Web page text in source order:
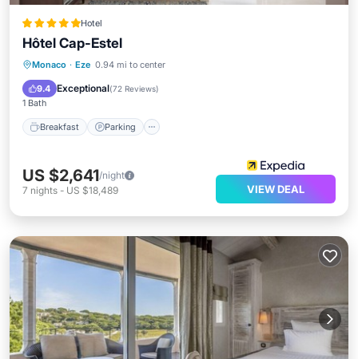
Hotel
Hôtel Cap-Estel
Monaco · Eze 0.94 mi to center
9.4 Exceptional(72 Reviews)
1 Bath
Breakfast Parking
Breakfast
US $2,641/night
7 nights - US $18,489 VIEW DEAL